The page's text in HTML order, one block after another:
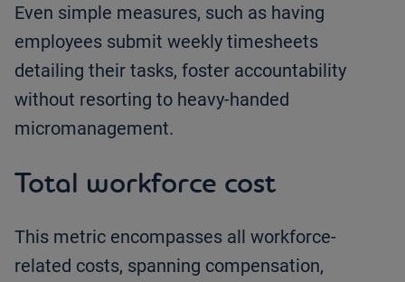
Even simple measures, such as having
employees submit weekly timesheets
detailing their tasks, foster accountability
without resorting to heavy-handed
micromanagement.
Total workforce cost
This metric encompasses all workforce-
related costs, spanning compensation,